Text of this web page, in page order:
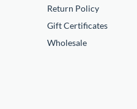
Return Policy
Gift Certificates
Wholesale